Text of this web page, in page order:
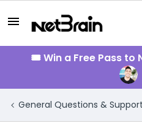
🎟️ Win a Free Pass to
General Questions & Support